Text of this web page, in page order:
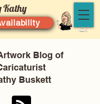
Kathy
Blog of
Buskett